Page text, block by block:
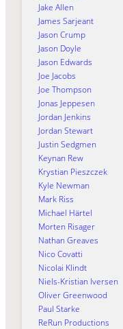
Jake Allen
James Sarjeant
Jason Crump
Jason Doyle
Jason Edwards
Joe Jacobs
Joe Thompson
Jonas Jeppesen
Jordan Jenkins
Jordan Stewart
Justin Sedgmen
Keynan Rew
Krystian Pieszczek
Kyle Newman
Mark Riss
Michael Härtel
Morten Risager
Nathan Greaves
Nico Covatti
Nicolai Klindt
Niels-Kristian Iversen
Oliver Greenwood
Paul Starke
ReRun Productions